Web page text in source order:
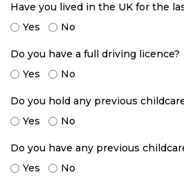
Have you lived in the UK for the
Yes
No
Do you have a full driving licence?
Yes
No
Do you hold any previous
Yes
No
Do you have any previous
Yes
No